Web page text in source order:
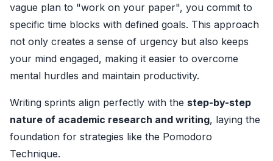
vague plan to "work on your paper", you commit to
specific time blocks with defined goals. This approach
not only creates a sense of urgency but also keeps
your mind engaged, making it easier to overcome
mental hurdles and maintain productivity.
Writing sprints align perfectly with the step-by-step
nature of academic research and writing, laying the
foundation for strategies like the Pomodoro
Technique.